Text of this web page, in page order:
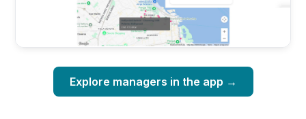
Explore managers in the app →